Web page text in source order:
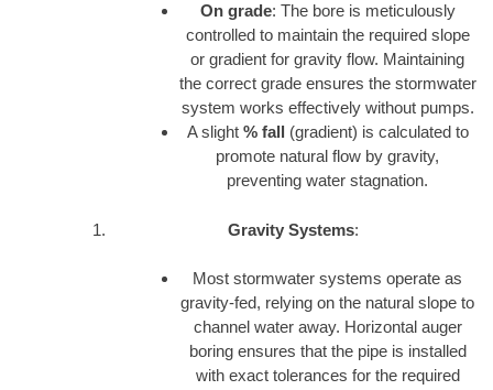
On grade: The bore is meticulously
controlled to maintain the required slope
or gradient for gravity flow. Maintaining
the correct grade ensures the stormwater
system works effectively without pumps.
A slight % fall (gradient) is calculated to
promote natural flow by gravity,
preventing water stagnation.
Gravity Systems:
Most stormwater systems operate as
gravity-fed, relying on the natural slope to
channel water away. Horizontal auger
boring ensures that the pipe is installed
with exact tolerances for the required